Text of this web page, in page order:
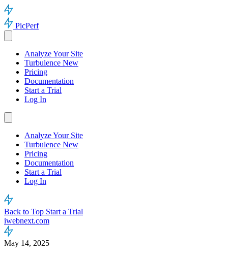
PicPerf
Analyze Your Site
Turbulence New
Pricing
Documentation
Start a Trial
Log In
Analyze Your Site
Turbulence New
Pricing
Documentation
Start a Trial
Log In
Back to Top Start a Trial
iwebnext.com
May 14, 2025